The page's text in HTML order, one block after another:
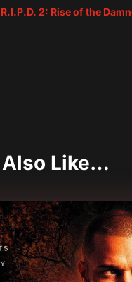
2: Rise of the
Also Like…